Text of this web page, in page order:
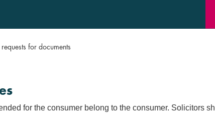
for documents
for the consumer belong to the consumer. Solicitors